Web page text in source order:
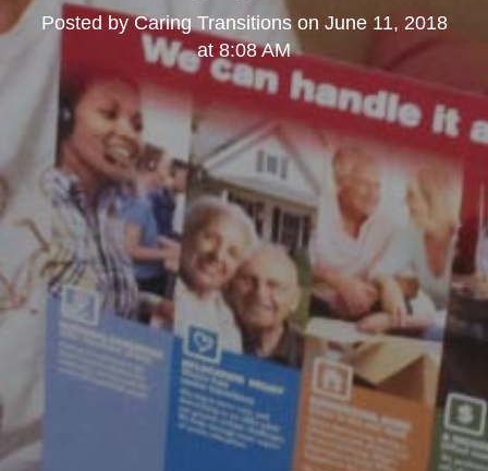
Posted byCaring Transitionson June 11, 2018
at 8:08 AM